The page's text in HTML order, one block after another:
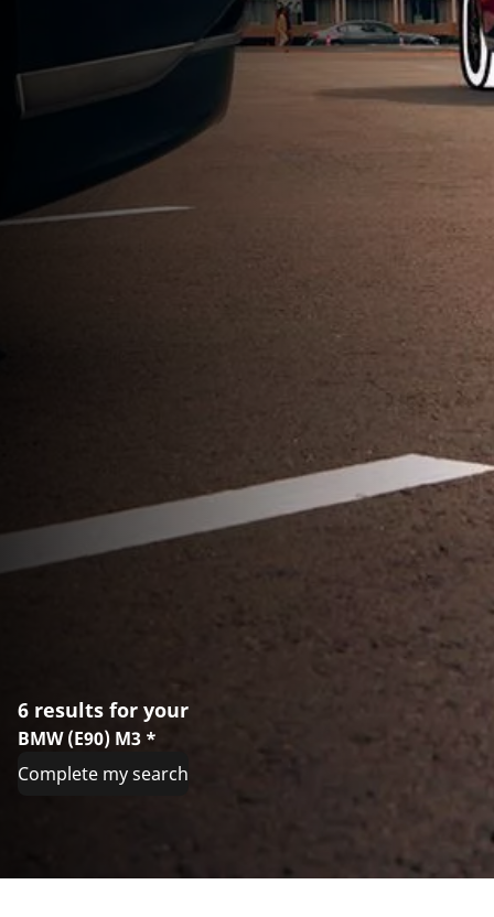
6 results for your
BMW (E90) M3 *
Complete my search